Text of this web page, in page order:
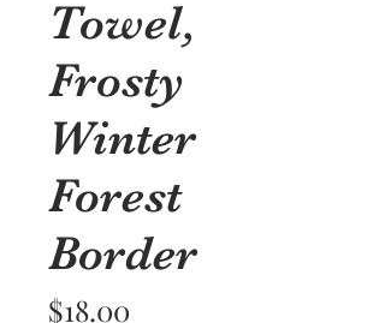
Towel,
Frosty
Winter
Forest
Border
$18.00